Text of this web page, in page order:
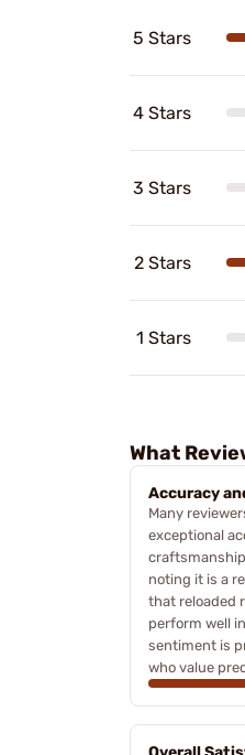
5 Stars
4 Stars
3 Stars
2 Stars
1 Stars
What
Accuracy
Many
exceptional
noting it is a
that reloaded
perform well
sentiment is
who value